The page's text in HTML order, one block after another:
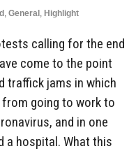
, General, Highlight
calling for the end
come to the point
traffick jams in which
going to work to
and in one
a hospital. What this